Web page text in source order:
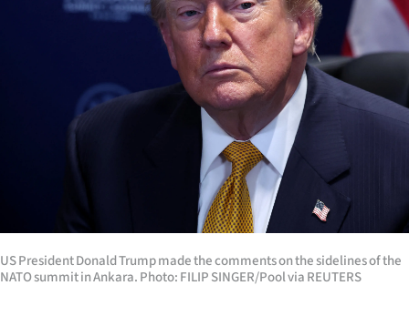
Business
Sport
West
Coast
National
US President Donald Trump made the comments on the sidelines of the
NATO summit in Ankara. Photo: FILIP SINGER/Pool via REUTERS